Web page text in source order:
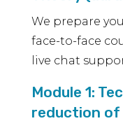
We prepare
face-to-face
live chat
Module 1:
reduction of